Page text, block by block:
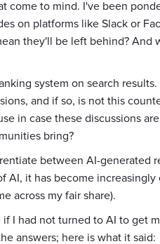
come to mind. I've been
on platforms like Slack or
they'll be left behind? And
system on search
and if so, is not this
in case these discussions
bring?
between AI-generated
AI, it has become
across my fair share).
I had not turned to AI to get
answers; here is what it said: